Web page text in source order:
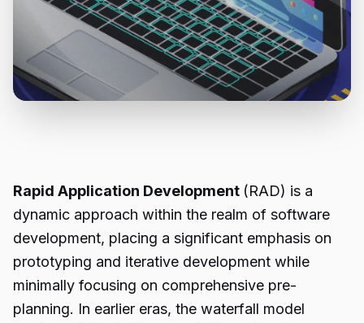
Rapid Application Development (RAD) is a
dynamic approach within the realm of software
development, placing a significant emphasis on
prototyping and iterative development while
minimally focusing on comprehensive pre-
planning. In earlier eras, the waterfall model